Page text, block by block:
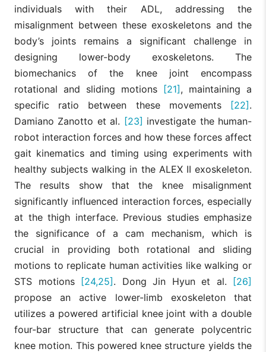
individuals with their ADL, addressing the
misalignment between these exoskeletons and the
body’s joints remains a significant challenge in
designing lower-body exoskeletons. The
biomechanics of the knee joint encompass
rotational and sliding motions [21], maintaining a
specific ratio between these movements [22].
Damiano Zanotto et al. [23] investigate the human-
robot interaction forces and how these forces affect
gait kinematics and timing using experiments with
healthy subjects walking in the ALEX II exoskeleton.
The results show that the knee misalignment
significantly influenced interaction forces, especially
at the thigh interface. Previous studies emphasize
the significance of a cam mechanism, which is
crucial in providing both rotational and sliding
motions to replicate human activities like walking or
STS motions [24,25]. Dong Jin Hyun et al. [26]
propose an active lower-limb exoskeleton that
utilizes a powered artificial knee joint with a double
four-bar structure that can generate polycentric
knee motion. This powered knee structure yields the